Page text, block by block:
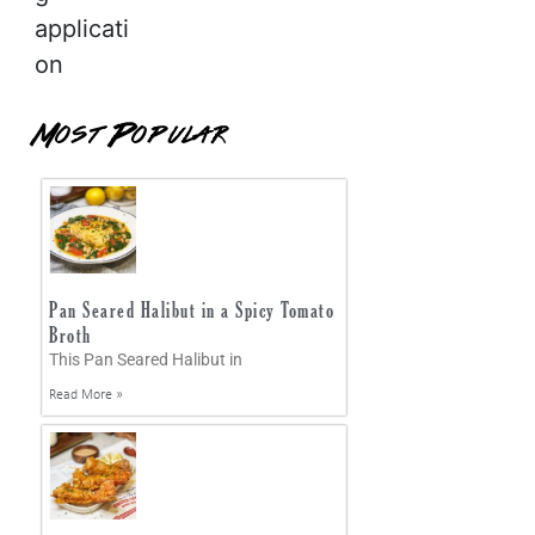
applicati
on
Most Popular
Pan Seared Halibut in a Spicy Tomato
Broth
This Pan Seared Halibut in
Read More »